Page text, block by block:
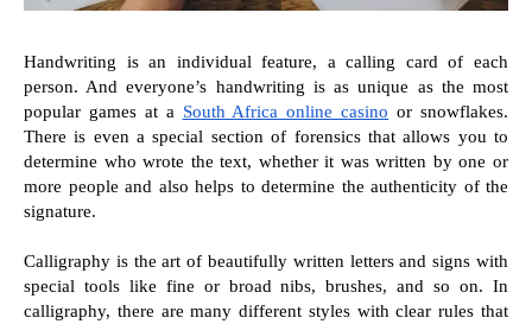
Handwriting is an individual feature, a calling card of each
person. And everyone’s handwriting is as unique as the most
popular games at a South Africa online casino or snowflakes.
There is even a special section of forensics that allows you to
determine who wrote the text, whether it was written by one or
more people and also helps to determine the authenticity of the
signature.
Calligraphy is the art of beautifully written letters and signs with
special tools like fine or broad nibs, brushes, and so on. In
calligraphy, there are many different styles with clear rules that